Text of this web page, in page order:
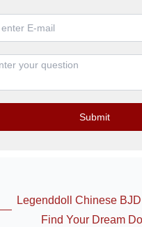
Submit
Legenddoll Chinese
Find Your Dream Doll